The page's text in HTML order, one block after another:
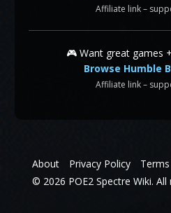
Affiliate link –
🎮 Want great games
Browse Humble
Affiliate link –
About Privacy Policy
© 2026 POE2 Spectre Wiki. All